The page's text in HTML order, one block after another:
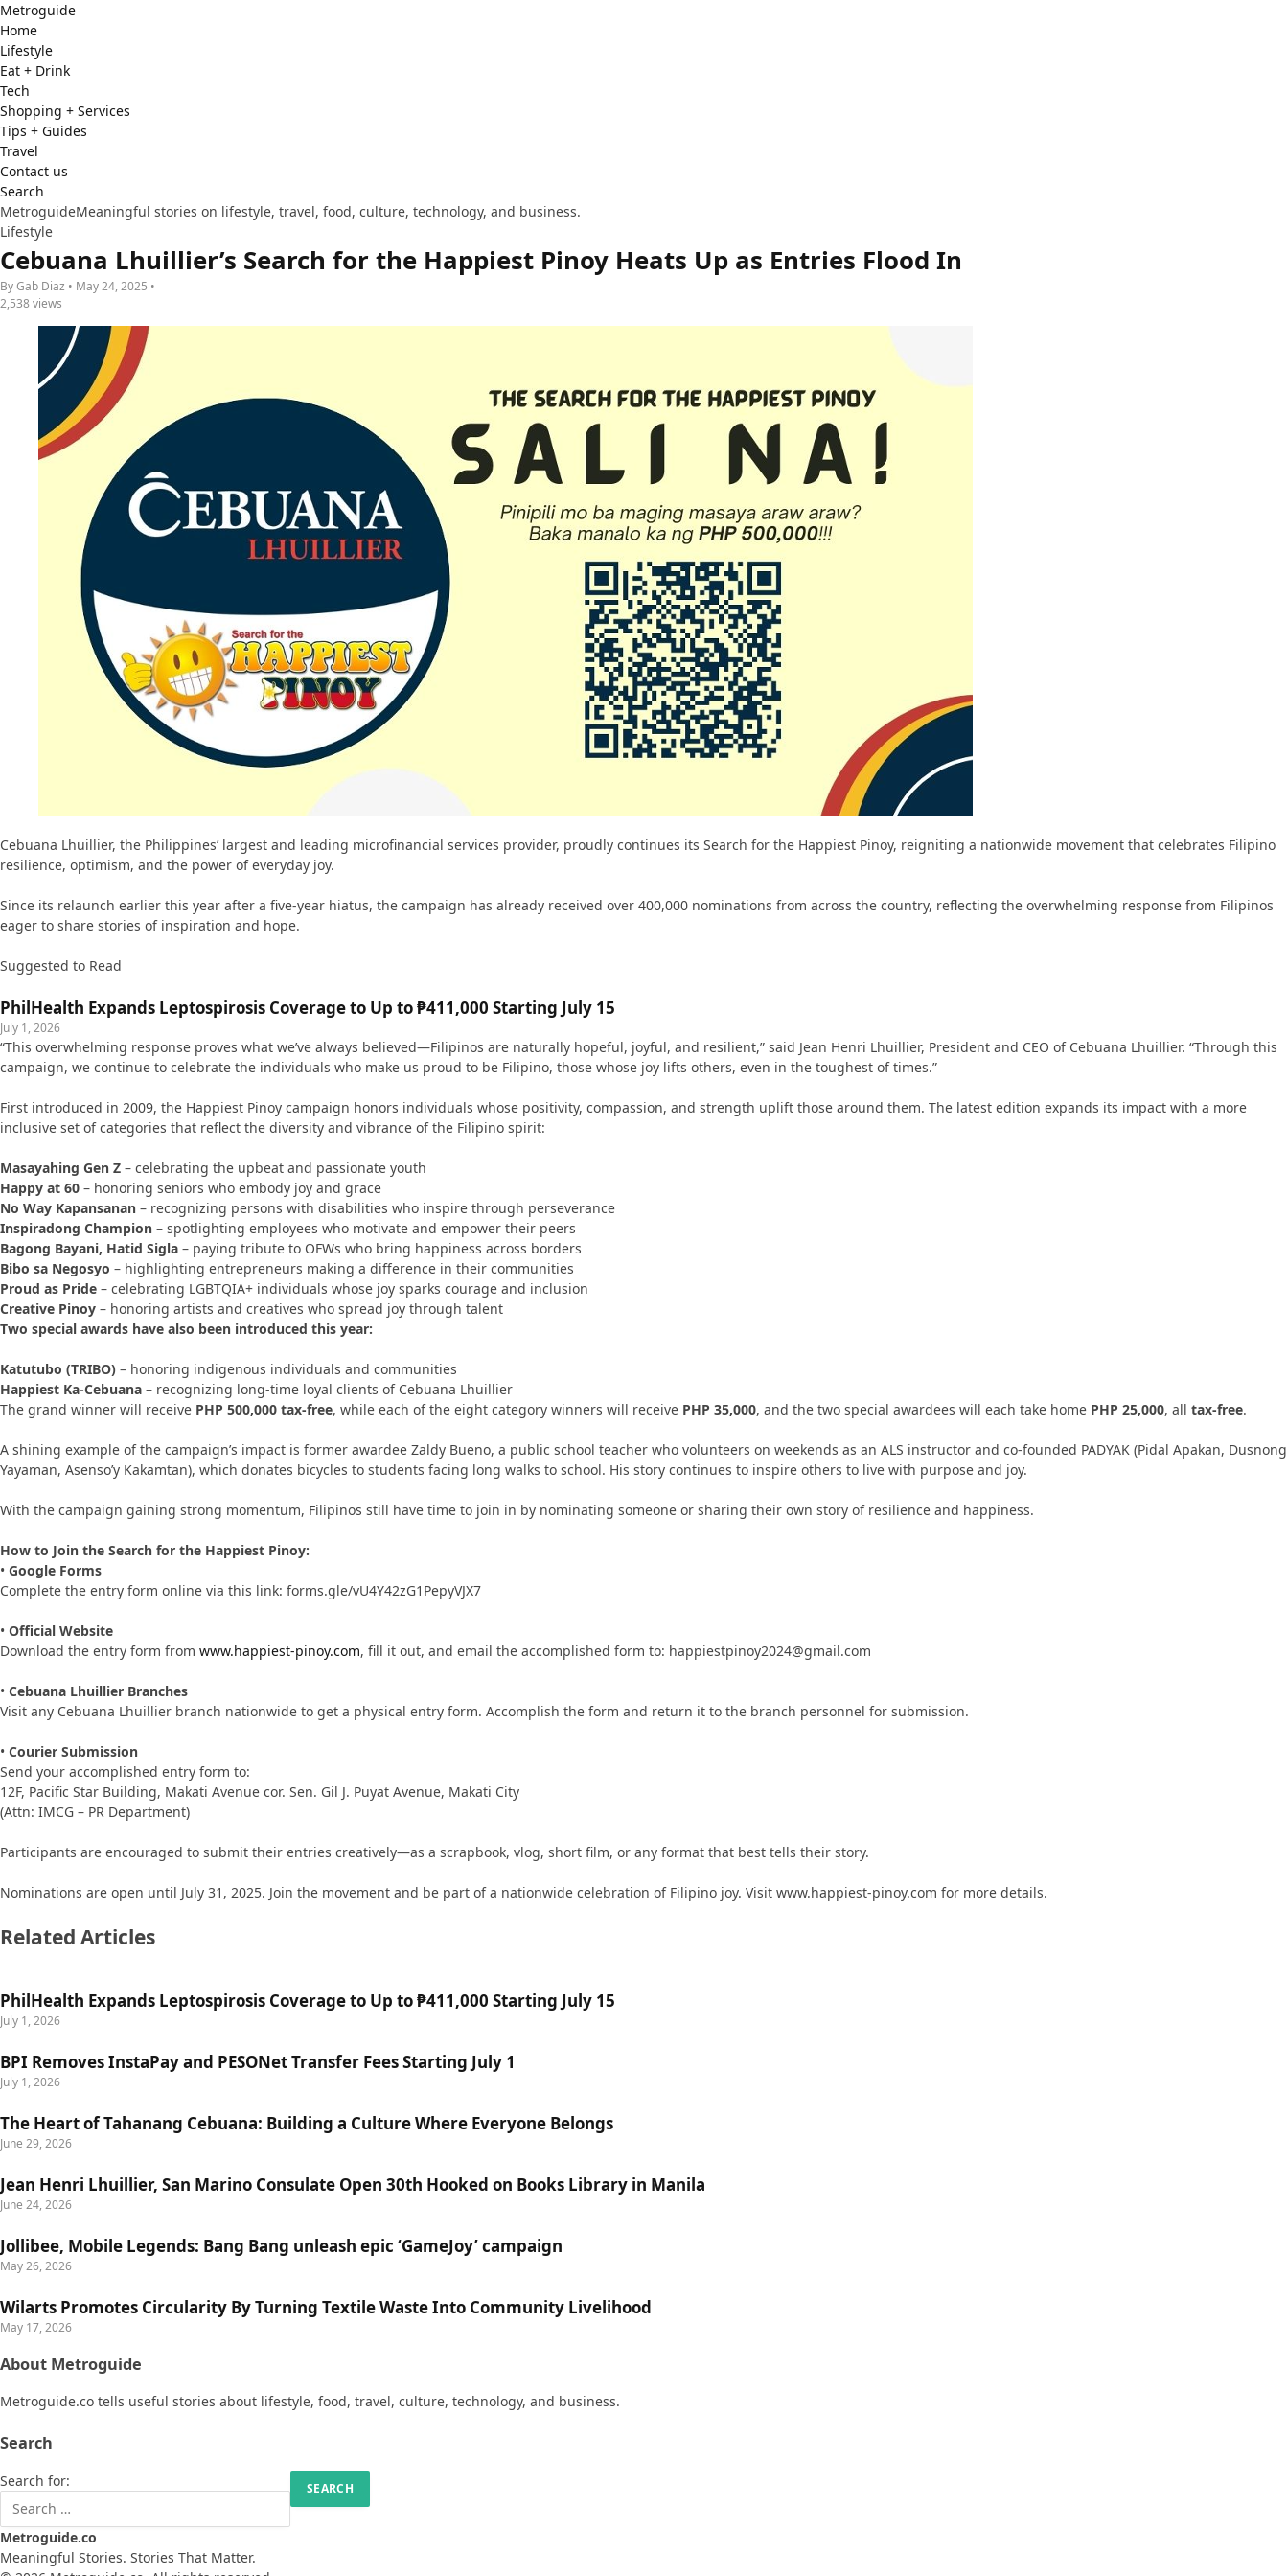
Metroguide
Home
Lifestyle
Eat + Drink
Tech
Shopping + Services
Tips + Guides
Travel
Contact us
Search
MetroguideMeaningful stories on lifestyle, travel, food, culture, technology, and business.
Lifestyle
Cebuana Lhuillier’s Search for the Happiest Pinoy Heats Up as Entries Flood In
By Gab Diaz • May 24, 2025 •
2,538 views
Cebuana Lhuillier, the Philippines’ largest and leading microfinancial services provider, proudly continues its Search for the Happiest Pinoy, reigniting a nationwide movement that celebrates Filipino
resilience, optimism, and the power of everyday joy.
Since its relaunch earlier this year after a five-year hiatus, the campaign has already received over 400,000 nominations from across the country, reflecting the overwhelming response from Filipinos
eager to share stories of inspiration and hope.
Suggested to Read
PhilHealth Expands Leptospirosis Coverage to Up to ₱411,000 Starting July 15
July 1, 2026
“This overwhelming response proves what we’ve always believed—Filipinos are naturally hopeful, joyful, and resilient,” said Jean Henri Lhuillier, President and CEO of Cebuana Lhuillier. “Through this
campaign, we continue to celebrate the individuals who make us proud to be Filipino, those whose joy lifts others, even in the toughest of times.”
First introduced in 2009, the Happiest Pinoy campaign honors individuals whose positivity, compassion, and strength uplift those around them. The latest edition expands its impact with a more
inclusive set of categories that reflect the diversity and vibrance of the Filipino spirit:
Masayahing Gen Z – celebrating the upbeat and passionate youth
Happy at 60 – honoring seniors who embody joy and grace
No Way Kapansanan – recognizing persons with disabilities who inspire through perseverance
Inspiradong Champion – spotlighting employees who motivate and empower their peers
Bagong Bayani, Hatid Sigla – paying tribute to OFWs who bring happiness across borders
Bibo sa Negosyo – highlighting entrepreneurs making a difference in their communities
Proud as Pride – celebrating LGBTQIA+ individuals whose joy sparks courage and inclusion
Creative Pinoy – honoring artists and creatives who spread joy through talent
Two special awards have also been introduced this year:
Katutubo (TRIBO) – honoring indigenous individuals and communities
Happiest Ka-Cebuana – recognizing long-time loyal clients of Cebuana Lhuillier
The grand winner will receive PHP 500,000 tax-free, while each of the eight category winners will receive PHP 35,000, and the two special awardees will each take home PHP 25,000, all tax-free.
A shining example of the campaign’s impact is former awardee Zaldy Bueno, a public school teacher who volunteers on weekends as an ALS instructor and co-founded PADYAK (Pidal Apakan, Dusnong
Yayaman, Asenso’y Kakamtan), which donates bicycles to students facing long walks to school. His story continues to inspire others to live with purpose and joy.
With the campaign gaining strong momentum, Filipinos still have time to join in by nominating someone or sharing their own story of resilience and happiness.
How to Join the Search for the Happiest Pinoy:
• Google Forms
Complete the entry form online via this link: forms.gle/vU4Y42zG1PepyVJX7
• Official Website
Download the entry form from www.happiest-pinoy.com, fill it out, and email the accomplished form to: happiestpinoy2024@gmail.com
• Cebuana Lhuillier Branches
Visit any Cebuana Lhuillier branch nationwide to get a physical entry form. Accomplish the form and return it to the branch personnel for submission.
• Courier Submission
Send your accomplished entry form to:
12F, Pacific Star Building, Makati Avenue cor. Sen. Gil J. Puyat Avenue, Makati City
(Attn: IMCG – PR Department)
Participants are encouraged to submit their entries creatively—as a scrapbook, vlog, short film, or any format that best tells their story.
Nominations are open until July 31, 2025. Join the movement and be part of a nationwide celebration of Filipino joy. Visit www.happiest-pinoy.com for more details.
Related Articles
PhilHealth Expands Leptospirosis Coverage to Up to ₱411,000 Starting July 15
July 1, 2026
BPI Removes InstaPay and PESONet Transfer Fees Starting July 1
July 1, 2026
The Heart of Tahanang Cebuana: Building a Culture Where Everyone Belongs
June 29, 2026
Jean Henri Lhuillier, San Marino Consulate Open 30th Hooked on Books Library in Manila
June 24, 2026
Jollibee, Mobile Legends: Bang Bang unleash epic ‘GameJoy’ campaign
May 26, 2026
Wilarts Promotes Circularity By Turning Textile Waste Into Community Livelihood
May 17, 2026
About Metroguide
Metroguide.co tells useful stories about lifestyle, food, travel, culture, technology, and business.
Search
Search for:
Metroguide.co
Meaningful Stories. Stories That Matter.